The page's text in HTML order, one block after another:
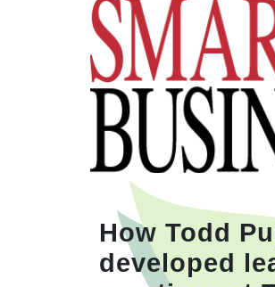
How Todd
developed